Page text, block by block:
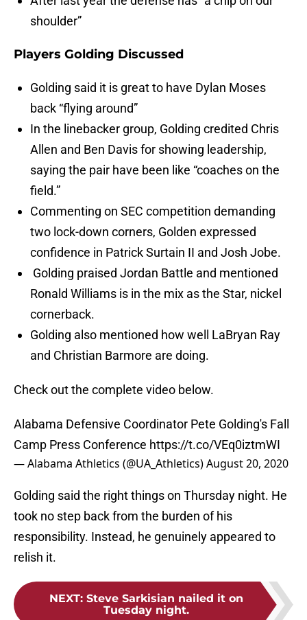
shoulder”
Players Golding Discussed
Golding said it is great to have Dylan Moses
back “flying around”
In the linebacker group, Golding credited Chris
Allen and Ben Davis for showing leadership,
saying the pair have been like “coaches on the
field.”
Commenting on SEC competition demanding
two lock-down corners, Golden expressed
confidence in Patrick Surtain II and Josh Jobe.
Golding praised Jordan Battle and mentioned
Ronald Williams is in the mix as the Star, nickel
cornerback.
Golding also mentioned how well LaBryan Ray
and Christian Barmore are doing.
Check out the complete video below.
Alabama Defensive Coordinator Pete Golding's Fall
Camp Press Conference https://t.co/VEq0iztmWI
— Alabama Athletics (@UA_Athletics)August 20, 2020
Golding said the right things on Thursday night. He
took no step back from the burden of his
responsibility. Instead, he genuinely appeared to
relish it.
NEXT: Steve Sarkisian nailed it on
Tuesday night.